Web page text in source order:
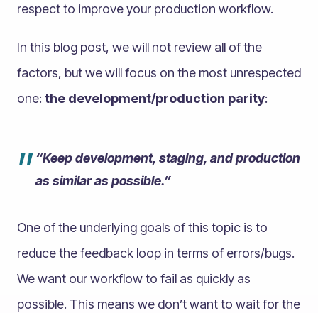
respect to improve your production workflow.
In this blog post, we will not review all of the
factors, but we will focus on the most unrespected
one: the development/production parity:
”“Keep development, staging, and production
as similar as possible.”
One of the underlying goals of this topic is to
reduce the feedback loop in terms of errors/bugs.
We want our workflow to fail as quickly as
possible. This means we don’t want to wait for the